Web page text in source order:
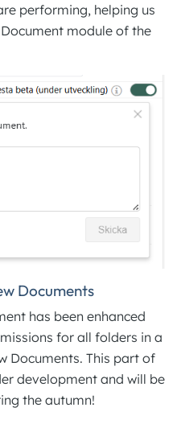
performing, helping us
module of the
Documents
has been enhanced
for all folders in a
Documents. This part of
development and will be
the autumn!